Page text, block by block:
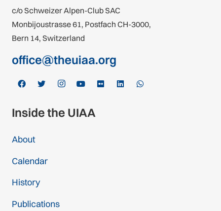
Cyprus
Czech Republic
1 federation
France
c/o Schweizer Alpen-Club SAC
Monbijoustrasse 61, Postfach CH-3000,
Bern 14, Switzerland
office@theuiaa.org
Inside the UIAA
About
Calendar
History
Publications